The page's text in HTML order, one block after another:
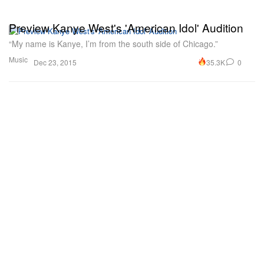
Music
Preview Kanye West's 'American Idol' Audition
“My name is Kanye, I’m from the south side of Chicago.”
Dec 23, 2015 35.3K 0